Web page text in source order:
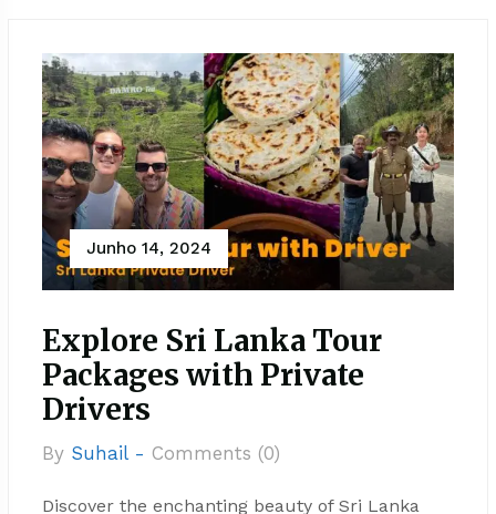
Junho 14, 2024
Explore Sri Lanka Tour
Packages with Private
Drivers
By Suhail - Comments (0)
Discover the enchanting beauty of Sri Lanka